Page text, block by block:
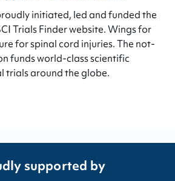
initiated, led and funded the
Trials Finder website. Wings for
for spinal cord injuries. The not-
funds world-class scientific
trials around the globe.
supported by